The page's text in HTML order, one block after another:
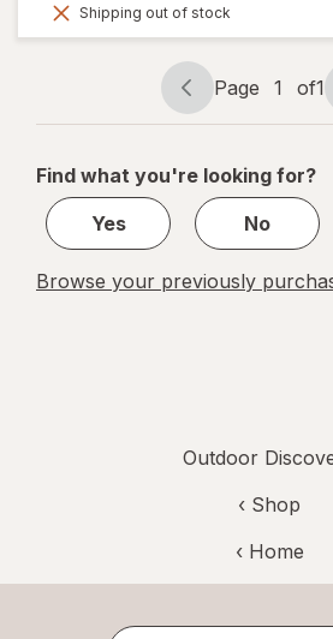
Shipping out of stock
Page
navigation
Page 1 of1
Page
1
1
Find what you're looking for?
Yes
No
Browse your previously
Outdoor
‹ Shop
‹ Home